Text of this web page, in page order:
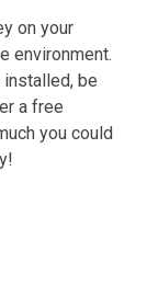
on your
environment.
installed, be
a free
you could